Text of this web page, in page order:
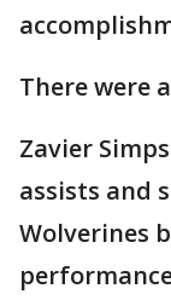
There were
Zavier
assists and
Wolverines